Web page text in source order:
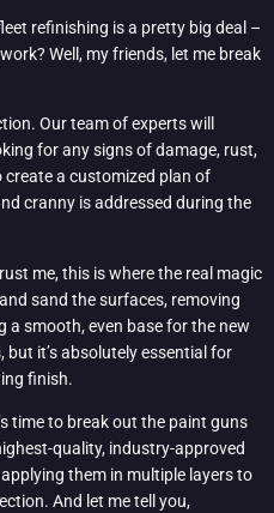
refinishing is a pretty big deal –
Well, my friends, let me break
Our team of experts will
for any signs of damage, rust,
a customized plan of
cranny is addressed during the
me, this is where the real magic
sand the surfaces, removing
a smooth, even base for the new
but it’s absolutely essential for
finish.
time to break out the paint guns
quality, industry-approved
them in multiple layers to
And let me tell you,